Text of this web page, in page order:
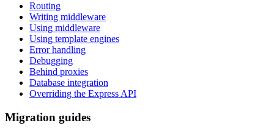
Routing
Writing middleware
Using middleware
Using template engines
Error handling
Debugging
Behind proxies
Database integration
Overriding the Express API
Migration guides